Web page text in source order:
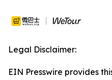
Legal Disclaimer:
EIN Presswire provides